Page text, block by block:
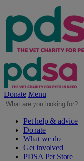
Donate Menu
Pet help & advice
Donate
What we do
Get involved
PDSA Pet Store